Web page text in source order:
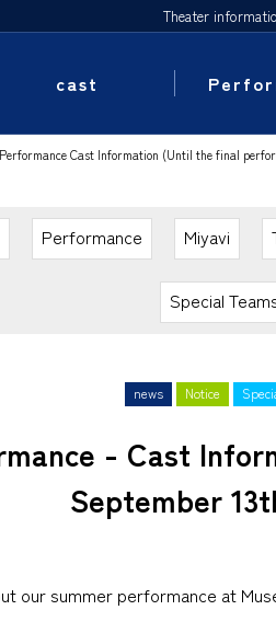
Theater
cast
Cast Information (Until the final
Performance Miyavi
Special
news Notice
- Cast
September
our summer performance at